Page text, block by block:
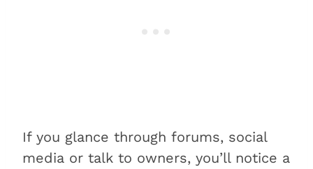
If you glance through forums, social
media or talk to owners, you’ll notice a